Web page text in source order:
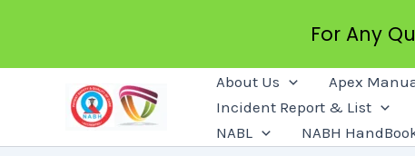
About Us Apex
Incident Report & List
NABL
NABH
For Any